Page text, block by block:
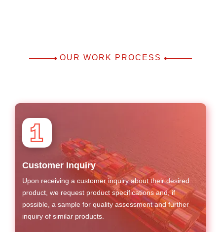
OUR WORK PROCESS
Customer Inquiry
Upon receiving a customer inquiry about their desired
product, we request product specifications and, if
possible, a sample for quality assessment and further
inquiry of similar products.